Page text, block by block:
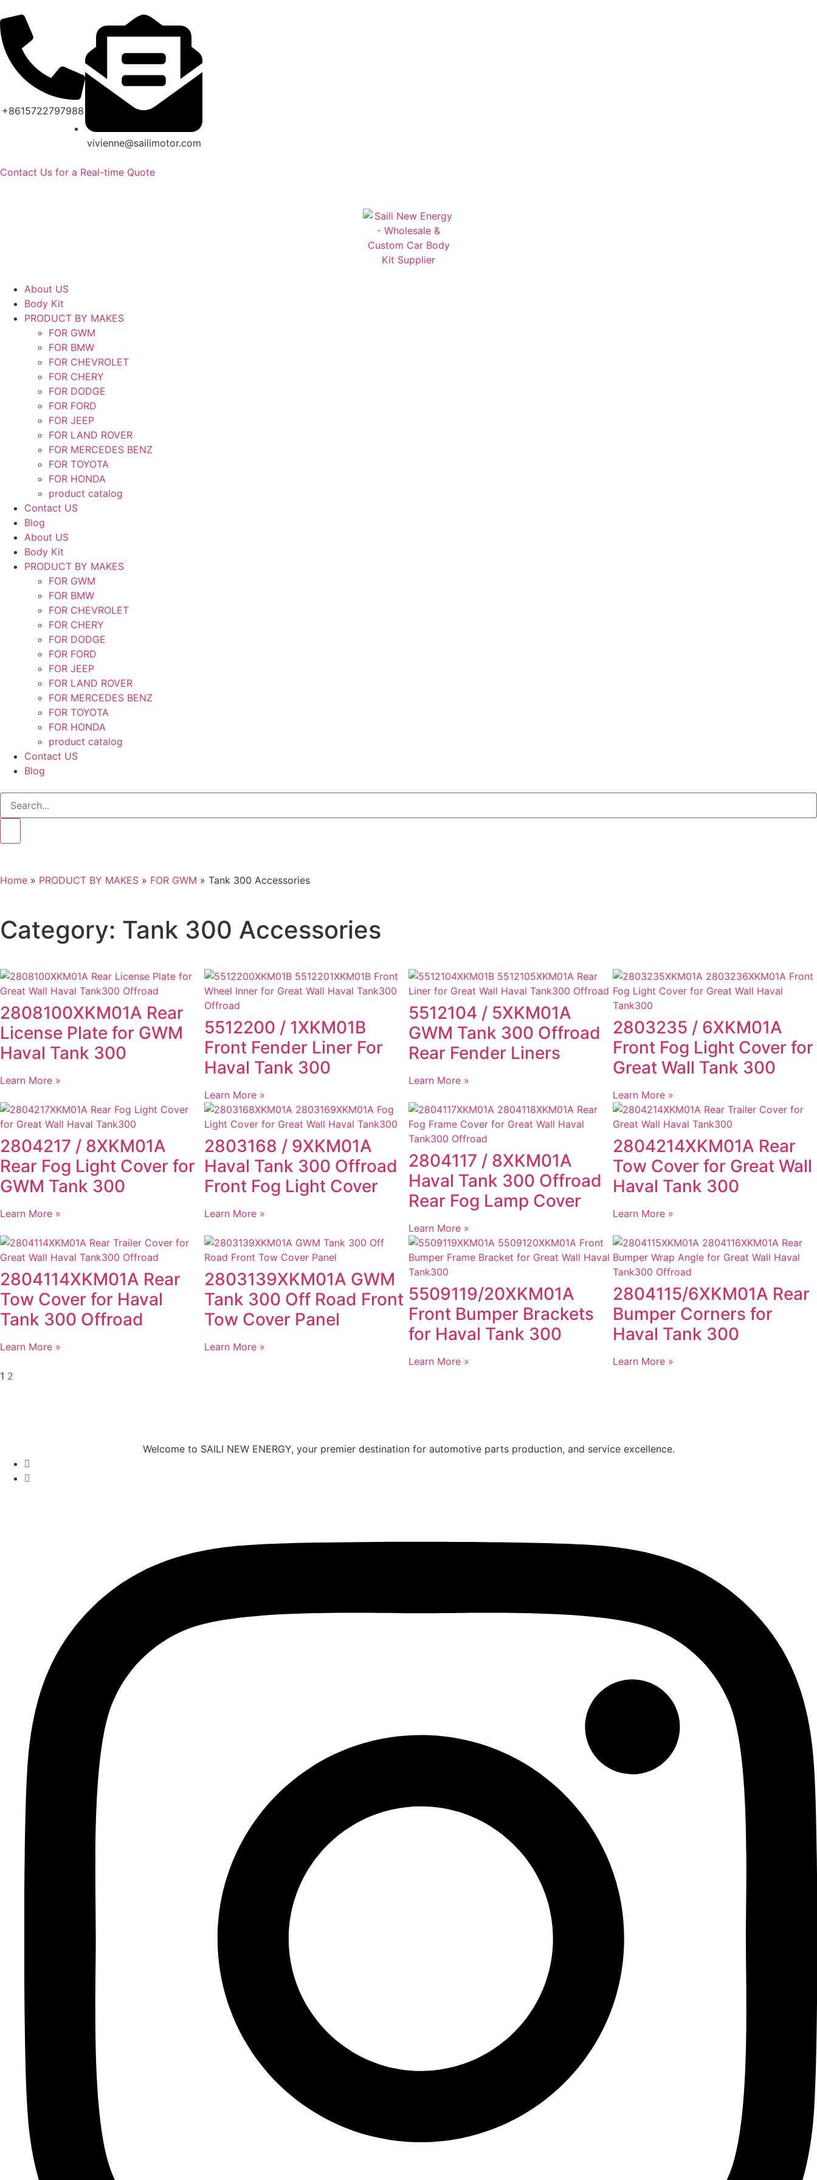
+8615722797988
vivienne@sailimotor.com
Contact Us for a Real-time Quote
About US
Body Kit
PRODUCT BY MAKES
FOR GWM
FOR BMW
FOR CHEVROLET
FOR CHERY
FOR DODGE
FOR FORD
FOR JEEP
FOR LAND ROVER
FOR MERCEDES BENZ
FOR TOYOTA
FOR HONDA
product catalog
Contact US
Blog
About US
Body Kit
PRODUCT BY MAKES
FOR GWM
FOR BMW
FOR CHEVROLET
FOR CHERY
FOR DODGE
FOR FORD
FOR JEEP
FOR LAND ROVER
FOR MERCEDES BENZ
FOR TOYOTA
FOR HONDA
product catalog
Contact US
Blog
Home » PRODUCT BY MAKES » FOR GWM » Tank 300 Accessories
Category: Tank 300 Accessories
2808100XKM01A Rear
License Plate for GWM
Haval Tank 300
Learn More »
5512200 / 1XKM01B
Front Fender Liner For
Haval Tank 300
Learn More »
5512104 / 5XKM01A
GWM Tank 300 Offroad
Rear Fender Liners
Learn More »
2803235 / 6XKM01A
Front Fog Light Cover for
Great Wall Tank 300
Learn More »
2804217 / 8XKM01A
Rear Fog Light Cover for
GWM Tank 300
Learn More »
2803168 / 9XKM01A
Haval Tank 300 Offroad
Front Fog Light Cover
Learn More »
2804117 / 8XKM01A
Haval Tank 300 Offroad
Rear Fog Lamp Cover
Learn More »
2804214XKM01A Rear
Tow Cover for Great Wall
Haval Tank 300
Learn More »
2804114XKM01A Rear
Tow Cover for Haval
Tank 300 Offroad
Learn More »
2803139XKM01A GWM
Tank 300 Off Road Front
Tow Cover Panel
Learn More »
5509119/20XKM01A
Front Bumper Brackets
for Haval Tank 300
Learn More »
2804115/6XKM01A Rear
Bumper Corners for
Haval Tank 300
Learn More »
1 2
Welcome to SAILI NEW ENERGY, your premier destination for automotive parts production, and service excellence.